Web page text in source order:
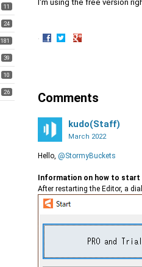
11
24
181
39
10
26
I'm using the free version
·
Comments
kudo(Staff)
March 2022
Hello, @StormyBuckets
Information on how to
After restarting the Editor, a